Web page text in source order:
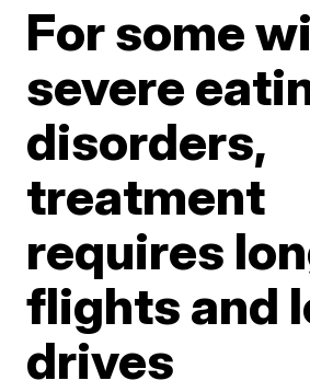
For some
severe
disorders,
treatment
requires
flights and
drives